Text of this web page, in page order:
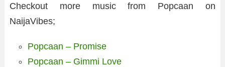
Checkout more music from Popcaan on
NaijaVibes;
Popcaan – Promise
Popcaan – Gimmi Love